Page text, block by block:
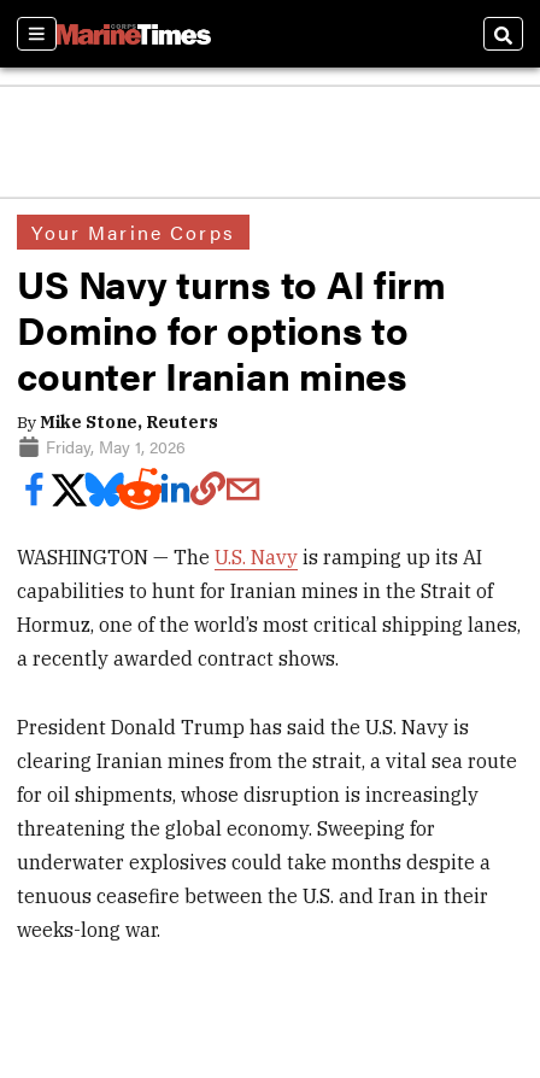
Sections
Your Marine Corps
US Navy turns to AI firm
Domino for options to
counter Iranian mines
ByMike Stone, Reuters
Friday, May 1, 2026
WASHINGTON — TheU.S. Navy is ramping up its AI
capabilities to hunt for Iranian mines in the Strait of
Hormuz, one of the world’s most critical shipping lanes,
a recently awarded contract shows.
President Donald Trump has said the U.S. Navy is
clearing Iranian mines from the strait, a vital sea route
for oil shipments, whose disruption is increasingly
threatening the global economy. Sweeping for
underwater explosives could take months despite a
tenuous ceasefire between the U.S. and Iran in their
weeks-long war.